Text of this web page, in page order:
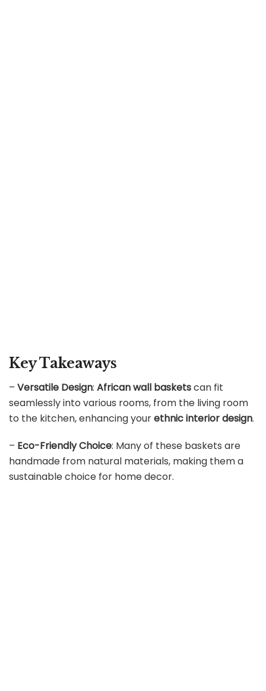
Key Takeaways
– Versatile Design: African wall basketscan fit
seamlessly into various rooms, from the living room
to the kitchen, enhancing yourethnic interior design.
– Eco-Friendly Choice: Many of these baskets are
handmade from natural materials, making them a
sustainable choice for home decor.